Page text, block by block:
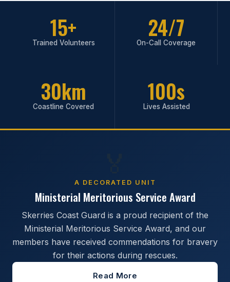
15+
Trained Volunteers
24/7
On-Call Coverage
30km
Coastline Covered
100s
Lives Assisted
A DECORATED UNIT
Ministerial Meritorious Service Award
Skerries Coast Guard is a proud recipient of the
Ministerial Meritorious Service Award, and our
members have received commendations for bravery
for their actions during rescues.
Read More